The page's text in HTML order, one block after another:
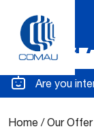
content
Comau
Are you
Home /Our Offer